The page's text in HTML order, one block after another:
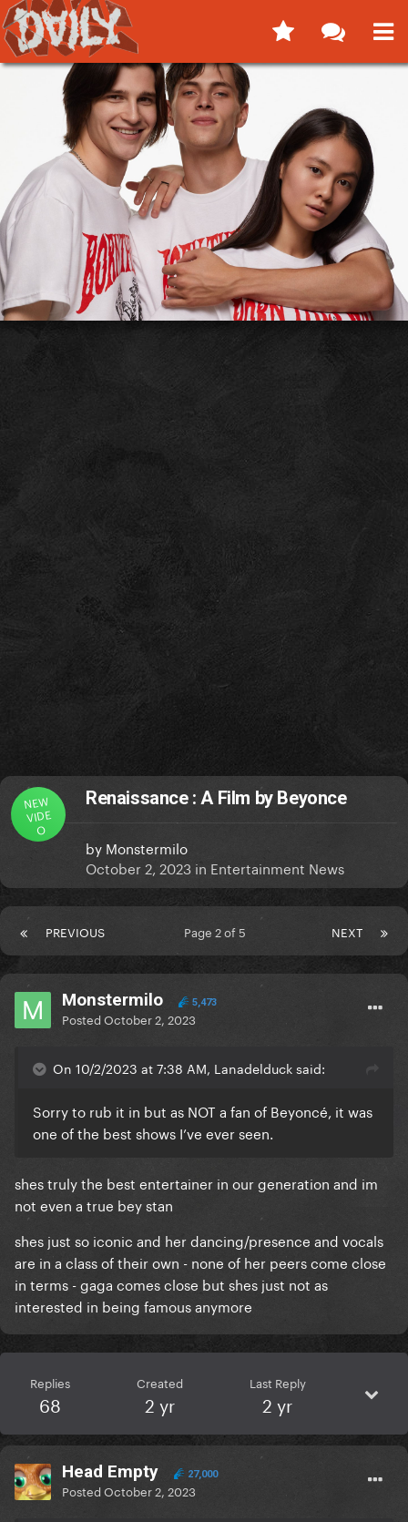
NEW
VIDE
O
Renaissance : A Film by Beyonce
by Monstermilo
October 2, 2023 in Entertainment News
PREVIOUS NEXT
Page 2 of 5
Monstermilo 5,473
PostedOctober 2, 2023
On 10/2/2023 at 7:38 AM, Lanadelduck said:
Sorry to rub it in but as NOT a fan of Beyoncé, it was
one of the best shows I’ve ever seen.
shes truly the best entertainer in our generation and im
not even a true bey stan
shes just so iconic and her dancing/presence and vocals
are in a class of their own - none of her peers come close
in terms - gaga comes close but shes just not as
interested in being famous anymore
Replies
68
Created
2 yr
Last Reply
2 yr
Head Empty 27,000
PostedOctober 2, 2023